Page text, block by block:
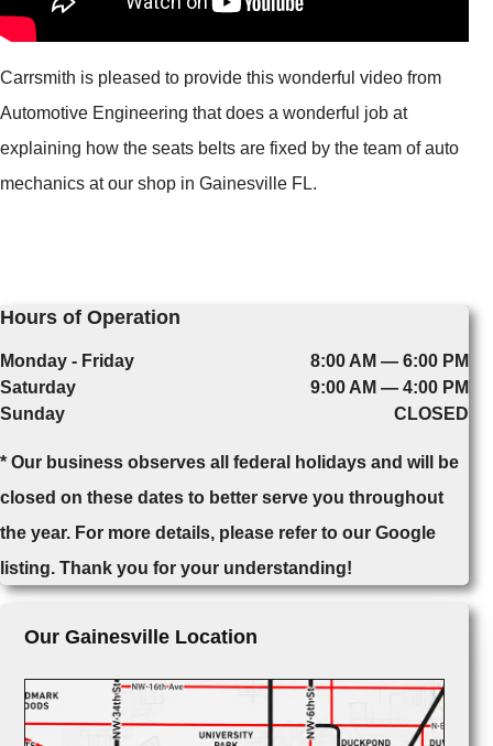
Carrsmith is pleased to provide this wonderful video from
Automotive Engineering that does a wonderful job at
explaining how the seats belts are fixed by the team of auto
mechanics at our shop in Gainesville FL.
Hours of Operation
Monday - Friday
8:00 AM — 6:00 PM
Saturday
9:00 AM — 4:00 PM
Sunday
CLOSED
* Our business observes all federal holidays and will be
closed on these dates to better serve you throughout
the year. For more details, please refer to our Google
listing. Thank you for your understanding!
Our Gainesville Location